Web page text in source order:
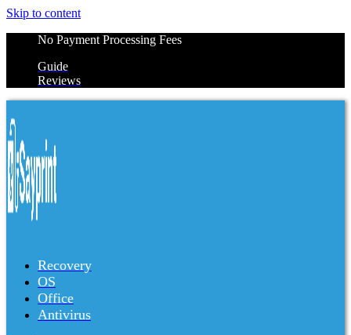
Skip to content
No Payment Processing Fees
Guide
Reviews
Recovery
OS
Office
Antivirus